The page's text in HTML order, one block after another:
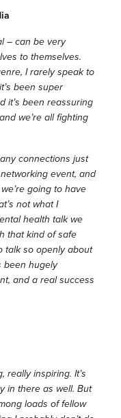
– can be very
to themselves.
I rarely speak to
been super
it’s been reassuring
we’re all fighting
connections just
event, and
going to have
not what I
health talk we
that kind of safe
talk so openly about
been hugely
and a real success
really inspiring. It’s
in there as well. But
loads of fellow